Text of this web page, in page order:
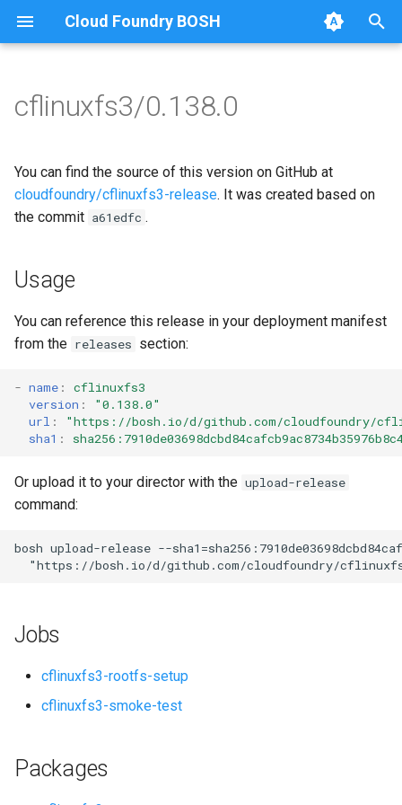
Cloud Foundry BOSH
t
o
t
a
r
a
r
c
n
Browse Releases
cflinuxfs3-rootfs-setup
cflinuxfs3-smoke-test
cflinuxfs3
golang-1.11-linux
rootfs-certsplitter-cflinuxfs3
cflinuxfs3/0.138.0
You can find the source of this version on GitHub at
cloudfoundry/cflinuxfs3-release. It was created based on
the commit a61edfc .
Usage
You can reference this release in your deployment manifest
from the releases section:
- name :
cflinuxfs3
version :
"0.138.0"
url : "https://bosh.io/d/github.com/cloudfoundry/
sha1 :
Or upload it to your director with the upload-release
command:
bosh upload-release --
"https://bosh.io/d/github.com/cloudfoundry/
Jobs
cflinuxfs3-rootfs-setup
cflinuxfs3-smoke-test
Packages